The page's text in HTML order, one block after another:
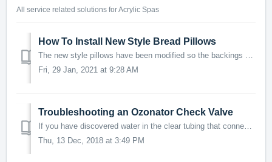
All service related solutions for Acrylic Spas
How To Install New Style Bread Pillows
The new style pillows have been modified so the backings are built in and unable to come apart. The original rectangular backings will need to be r...
Fri, 29 Jan, 2021 at 9:28 AM
Troubleshooting an Ozonator Check Valve
If you have discovered water in the clear tubing that connects to the Ozone generator under your spa or are experiencing a leak from the Ozone generator. ...
Thu, 13 Dec, 2018 at 3:49 PM